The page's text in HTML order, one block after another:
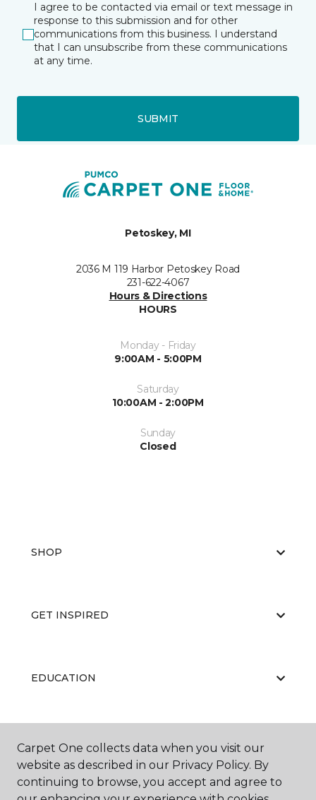
I agree to be contacted via email or text message in
response to this submission and for other
communications from this business. I understand
that I can unsubscribe from these communications
at any time.
SUBMIT
Petoskey, MI
2036 M 119 Harbor Petoskey Road
231-622-4067
Hours & Directions
HOURS
Monday - Friday
9:00AM - 5:00PM
Saturday
10:00AM - 2:00PM
Sunday
Closed
SHOP
GET INSPIRED
EDUCATION
ABOUT US
Carpet One collects data when you visit our
website as described in our Privacy Policy. By
continuing to browse, you accept and agree to